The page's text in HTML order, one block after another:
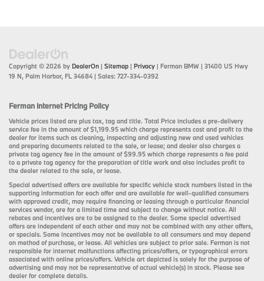
Copyright © 2026 by DealerOn | Sitemap | Privacy | Ferman BMW | 31400 US Hwy
19 N, Palm Harbor, FL 34684 | Sales: 727-334-0392
Ferman Internet Pricing Policy
Vehicle prices listed are plus tax, tag and title. Total Price includes a pre-delivery
service fee in the amount of $1,199.95 which charge represents cost and profit to the
dealer for items such as cleaning, inspecting and adjusting new and used vehicles
and preparing documents related to the sale, or lease; and dealer also charges a
private tag agency fee in the amount of $99.95 which charge represents a fee paid
to a private tag agency for the preparation of title work and also includes profit to
the dealer related to the sale, or lease.
Special advertised offers are available for specific vehicle stock numbers listed in the
supporting information for each offer and are available for well-qualified consumers
with approved credit, may require financing or leasing through a particular financial
services vendor, are for a limited time and subject to change without notice. All
rebates and incentives are to be assigned to the dealer. Some special advertised
offers are independent of each other and may not be combined with any other offers,
or specials. Some incentives may not be available to all consumers and may depend
on method of purchase, or lease. All vehicles are subject to prior sale. Ferman is not
responsible for internet malfunctions affecting prices/offers, or typographical errors
associated with online prices/offers. Vehicle art depicted is solely for the purpose of
advertising and may not be representative of actual vehicle(s) in stock. Please see
dealer for complete details.